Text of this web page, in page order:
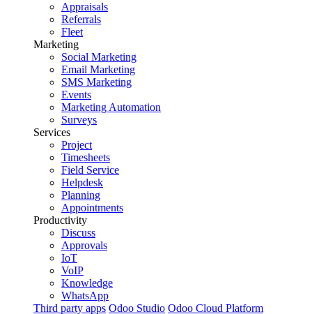
Appraisals
Referrals
Fleet
Marketing
Social Marketing
Email Marketing
SMS Marketing
Events
Marketing Automation
Surveys
Services
Project
Timesheets
Field Service
Helpdesk
Planning
Appointments
Productivity
Discuss
Approvals
IoT
VoIP
Knowledge
WhatsApp
Third party apps Odoo Studio Odoo Cloud Platform